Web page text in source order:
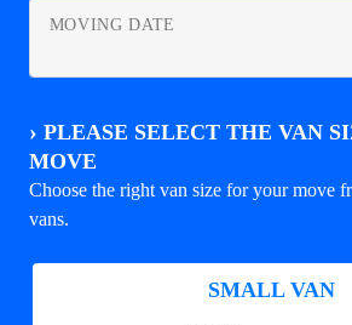
MOVING DATE
› PLEASE SELECT THE VAN
MOVE
Choose the right van size for your move
vans.
SMALL VAN